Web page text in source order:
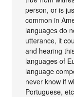
person, or is
common in
languages do
utterance, it
and hearing
languages of
language
never know if
Portuguese,